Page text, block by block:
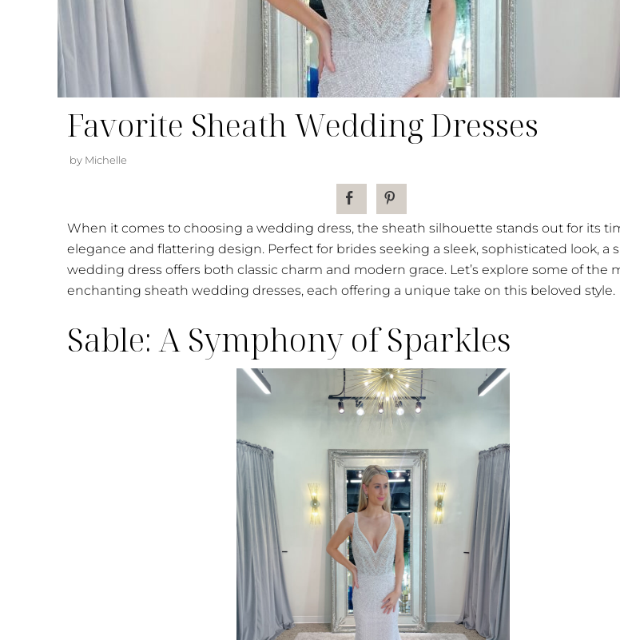
Favorite Sheath Wedding Dresses
by Michelle
When it comes to choosing a wedding dress, the sheath silhouette stands out for its
elegance and flattering design. Perfect for brides seeking a sleek, sophisticated look, a
wedding dress offers both classic charm and modern grace. Let’s explore some of the
enchanting sheath wedding dresses, each offering a unique take on this beloved style.
Sable: A Symphony of Sparkles